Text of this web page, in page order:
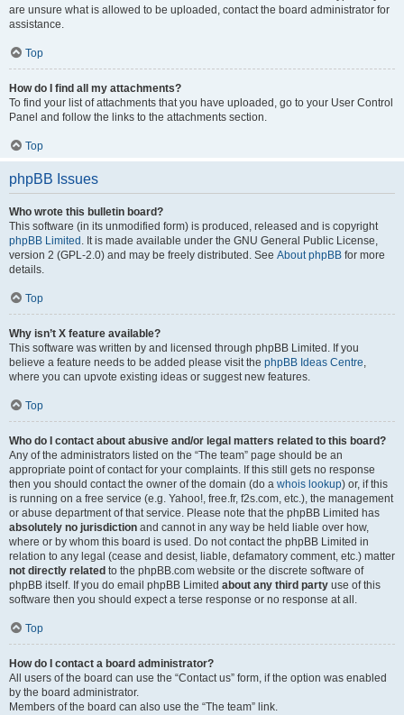
are unsure what is allowed to be uploaded, contact the board administrator for
assistance.
Top
How do I find all my attachments?
To find your list of attachments that you have uploaded, go to your User Control
Panel and follow the links to the attachments section.
Top
phpBB Issues
Who wrote this bulletin board?
This software (in its unmodified form) is produced, released and is copyright
phpBB Limited . It is made available under the GNU General Public License,
version 2 (GPL-2.0) and may be freely distributed. See About phpBB for more
details.
Top
Why isn’t X feature available?
This software was written by and licensed through phpBB Limited. If you
believe a feature needs to be added please visit the phpBB Ideas Centre,
where you can upvote existing ideas or suggest new features.
Top
Who do I contact about abusive and/or legal matters related to this board?
Any of the administrators listed on the “The team” page should be an
appropriate point of contact for your complaints. If this still gets no response
then you should contact the owner of the domain (do a whois lookup) or, if this
is running on a free service (e.g. Yahoo!, free.fr, f2s.com, etc.), the management
or abuse department of that service. Please note that the phpBB Limited has
absolutely no jurisdiction and cannot in any way be held liable over how,
where or by whom this board is used. Do not contact the phpBB Limited in
relation to any legal (cease and desist, liable, defamatory comment, etc.) matter
not directly related to the phpBB.com website or the discrete software of
phpBB itself. If you do email phpBB Limited about any third party use of this
software then you should expect a terse response or no response at all.
Top
How do I contact a board administrator?
All users of the board can use the “Contact us” form, if the option was enabled
by the board administrator.
Members of the board can also use the “The team” link.